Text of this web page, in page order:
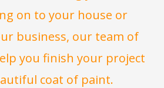
on to your house or
business, our team of
you finish your project
coat of paint.